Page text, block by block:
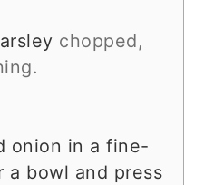
chopped,
onion in a fine-
a bowl and press